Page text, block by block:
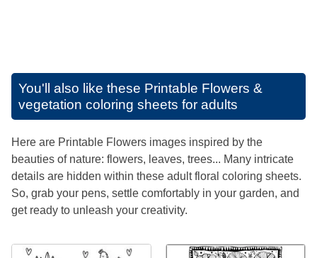
You'll also like these Printable Flowers &
vegetation coloring sheets for adults
Here are Printable Flowers images inspired by the
beauties of nature: flowers, leaves, trees... Many intricate
details are hidden within these adult floral coloring sheets.
So, grab your pens, settle comfortably in your garden, and
get ready to unleash your creativity.